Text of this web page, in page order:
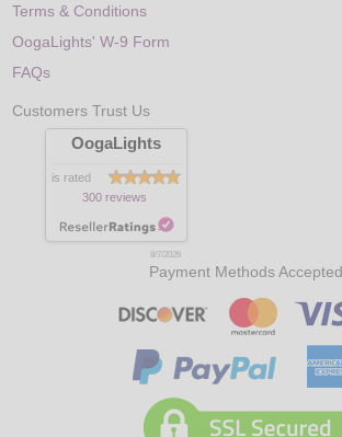
Terms & Conditions
OogaLights' W-9 Form
FAQs
Customers Trust Us
OogaLights
is rated
300 reviews
8/7/2026
Payment Methods Accepted